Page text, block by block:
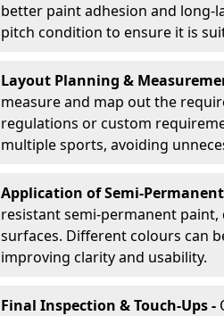
better paint adhesion and long-
pitch condition to ensure it is
Layout Planning &
measure and map out the
regulations or custom
multiple sports, avoiding
Application of Semi-
resistant semi-permanent
surfaces. Different colours can
improving clarity and usability.
Final Inspection & Touch-Ups -